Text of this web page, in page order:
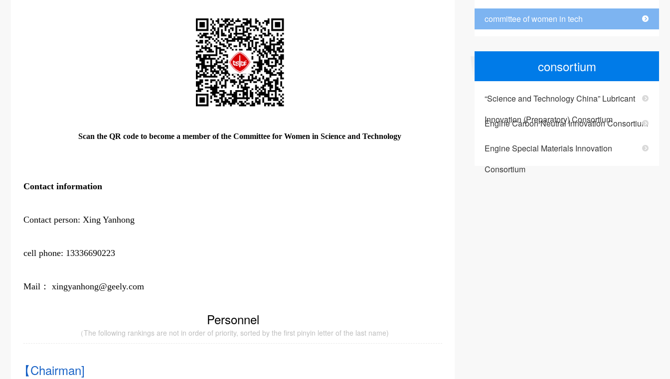
Scan the QR code to become a member of the Committee for Women in Science and Technology
Contact information
Contact person: Xing Yanhong
cell phone: 13336690223
Mail： xingyanhong@geely.com
Personnel
（The following rankings are not in order of priority, sorted by the first pinyin letter of the last name)
【Chairman]
committee of women in tech
consortium
“Science and Technology China” Lubricant
Innovation (Preparatory) Consortium
Engine Carbon Neutral Innovation Consortium
Engine Special Materials Innovation
Consortium